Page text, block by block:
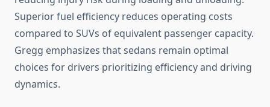
Superior fuel efficiency reduces operating costs
compared to SUVs of equivalent passenger capacity.
Gregg emphasizes that sedans remain optimal
choices for drivers prioritizing efficiency and driving
dynamics.